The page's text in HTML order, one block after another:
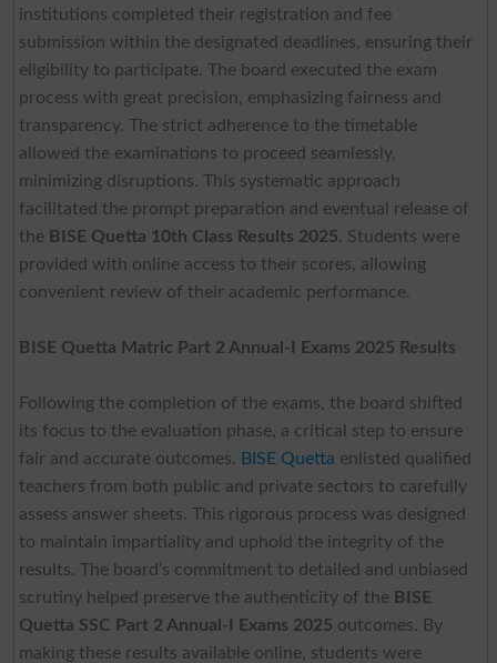
institutions completed their registration and fee
submission within the designated deadlines, ensuring their
eligibility to participate. The board executed the exam
process with great precision, emphasizing fairness and
transparency. The strict adherence to the timetable
allowed the examinations to proceed seamlessly,
minimizing disruptions. This systematic approach
facilitated the prompt preparation and eventual release of
the BISE Quetta 10th Class Results 2025. Students were
provided with online access to their scores, allowing
convenient review of their academic performance.
BISE Quetta Matric Part 2 Annual-I Exams 2025 Results
Following the completion of the exams, the board shifted
its focus to the evaluation phase, a critical step to ensure
fair and accurate outcomes. BISE Quetta enlisted qualified
teachers from both public and private sectors to carefully
assess answer sheets. This rigorous process was designed
to maintain impartiality and uphold the integrity of the
results. The board’s commitment to detailed and unbiased
scrutiny helped preserve the authenticity of the BISE
Quetta SSC Part 2 Annual-I Exams 2025 outcomes. By
making these results available online, students were